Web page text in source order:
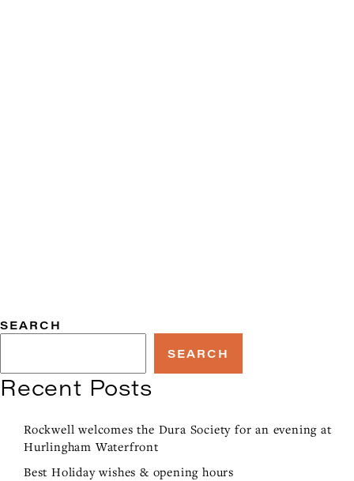
SEARCH
SEARCH
Recent Posts
Rockwell welcomes the Dura Society for an evening at
Hurlingham Waterfront
Best Holiday wishes & opening hours